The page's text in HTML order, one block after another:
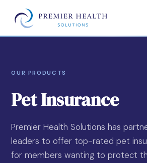
OUR PRODUCTS
Pet Insurance
Premier Health Solutions has
leaders to offer top-rated pet
for members wanting to protect